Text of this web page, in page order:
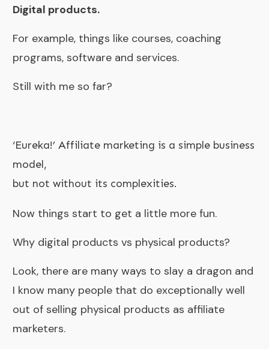
Digital products.
For example, things like courses, coaching
programs, software and services.
Still with me so far?
‘Eureka!’ Affiliate marketing is a simple business
model,
but not without its complexities.
Now things start to get a little more fun.
Why digital products vs physical products?
Look, there are many ways to slay a dragon and
I know many people that do exceptionally well
out of selling physical products as affiliate
marketers.